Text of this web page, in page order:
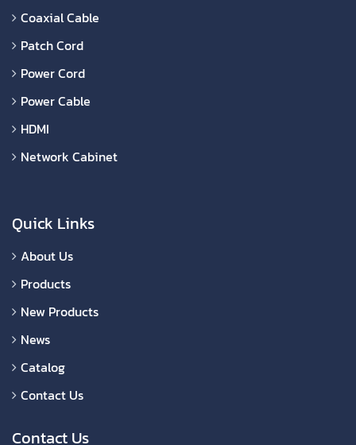
Coaxial Cable
Patch Cord
Power Cord
Power Cable
HDMI
Network Cabinet
Quick Links
About Us
Products
New Products
News
Catalog
Contact Us
Contact Us